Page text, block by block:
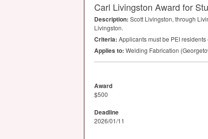
Carl Livingston Award for
Description: Scott Livingston, through
Livingston.
Criteria: Applicants must be PEIresidents
Applies to: Welding Fabrication
Award
$500
Deadline
2026/01/11